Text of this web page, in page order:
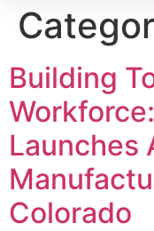
Building
Launches
Colorado